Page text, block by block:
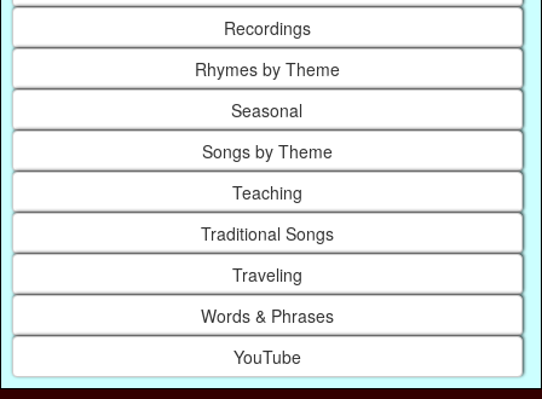
Recordings
Rhymes by Theme
Seasonal
Songs by Theme
Teaching
Traditional Songs
Traveling
Words & Phrases
YouTube